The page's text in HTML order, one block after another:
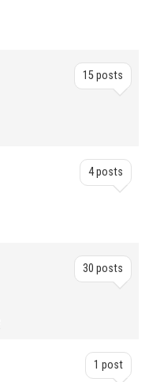
15 posts
4 posts
30 posts
1 post